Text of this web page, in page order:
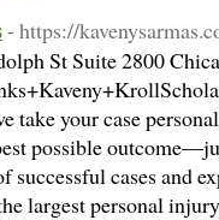
- https://
St Suite 2800
take your case
possible
successful cases and
largest personal